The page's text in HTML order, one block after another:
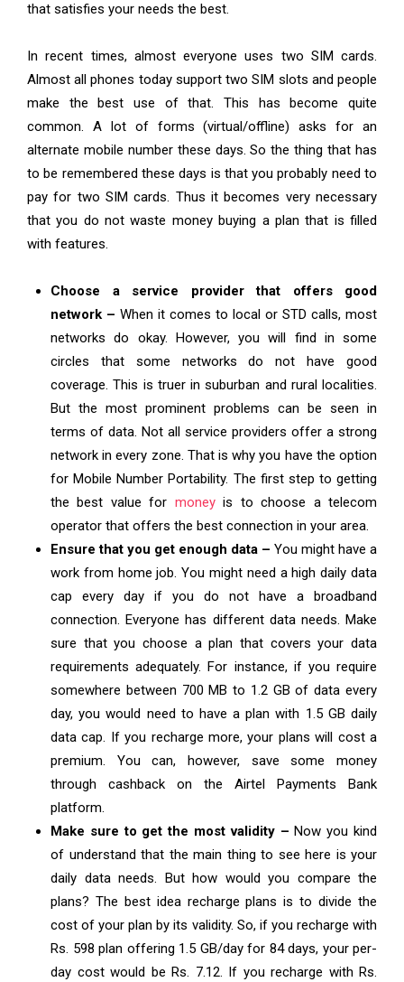
that satisfies your needs the best.
In recent times, almost everyone uses two SIM cards.
Almost all phones today support two SIM slots and people
make the best use of that. This has become quite
common. A lot of forms (virtual/offline) asks for an
alternate mobile number these days. So the thing that has
to be remembered these days is that you probably need to
pay for two SIM cards. Thus it becomes very necessary
that you do not waste money buying a plan that is filled
with features.
Choose a service provider that offers good
network – When it comes to local or STD calls, most
networks do okay. However, you will find in some
circles that some networks do not have good
coverage. This is truer in suburban and rural localities.
But the most prominent problems can be seen in
terms of data. Not all service providers offer a strong
network in every zone. That is why you have the option
for Mobile Number Portability. The first step to getting
the best value for moneyis to choose a telecom
operator that offers the best connection in your area.
Ensure that you get enough data – You might have a
work from home job. You might need a high daily data
cap every day if you do not have a broadband
connection. Everyone has different data needs. Make
sure that you choose a plan that covers your data
requirements adequately. For instance, if you require
somewhere between 700 MB to 1.2 GB of data every
day, you would need to have a plan with 1.5 GB daily
data cap. If you recharge more, your plans will cost a
premium. You can, however, save some money
through cashback on the Airtel Payments Bank
platform.
Make sure to get the most validity – Now you kind
of understand that the main thing to see here is your
daily data needs. But how would you compare the
plans? The best idea recharge plans is to divide the
cost of your plan by its validity. So, if you recharge with
Rs. 598 plan offering 1.5 GB/day for 84 days, your per-
day cost would be Rs. 7.12. If you recharge with Rs.